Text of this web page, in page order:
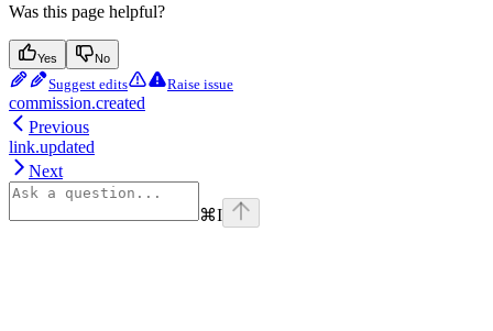
Was this page helpful?
Yes No
Suggest edits Raise issue
commission.created
Previous
link.updated
Next
⌘I